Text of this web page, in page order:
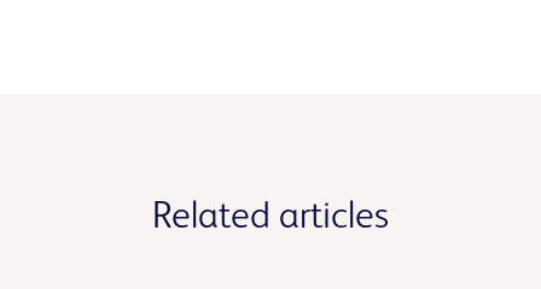
Related articles